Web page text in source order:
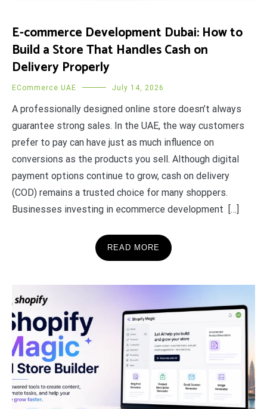
E-commerce Development Dubai: How to
Build a Store That Handles Cash on
Delivery Properly
ECommerce UAE July 14, 2026
A professionally designed online store doesn’t always
guarantee strong sales. In the UAE, the way customers
prefer to pay can have just as much influence on
conversions as the products you sell. Although digital
payment options continue to grow, cash on delivery
(COD) remains a trusted choice for many shoppers.
Businesses investing in ecommerce development […]
READ MORE